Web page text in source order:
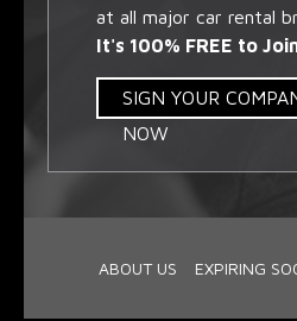
at all major car rental
It's 100% FREE to
SIGN YOUR
NOW
ABOUT US EXPIRING